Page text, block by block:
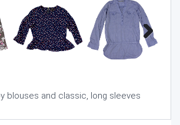
Next
blouses and classic, long sleeves